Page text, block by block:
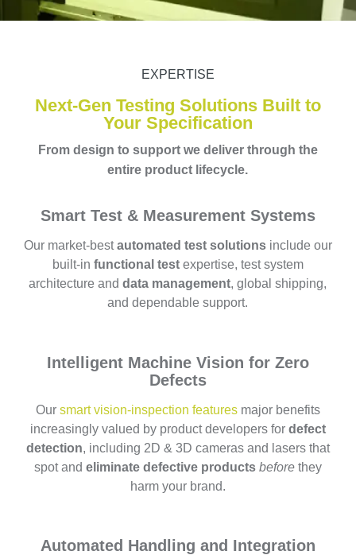
EXPERTISE
Next-Gen Testing Solutions Built to
Your Specification
From design to support we deliver through the
entire product lifecycle.
Smart Test & Measurement Systems
Our market-bestautomated test solutionsinclude our
built-in functional testexpertise, test system
architecture anddata management, global shipping,
and dependable support.
Intelligent Machine Vision for Zero
Defects
Our smart vision-inspection featuresmajor benefits
increasingly valued by product developers for defect
detection, including 2D & 3D cameras and lasers that
spot and eliminate defective productsbeforethey
harm your brand.
Automated Handling and Integration